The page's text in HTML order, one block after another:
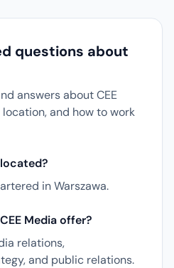
questions about
answers about CEE
and how to work
in Warszawa.
Media offer?
relations,
and public relations.